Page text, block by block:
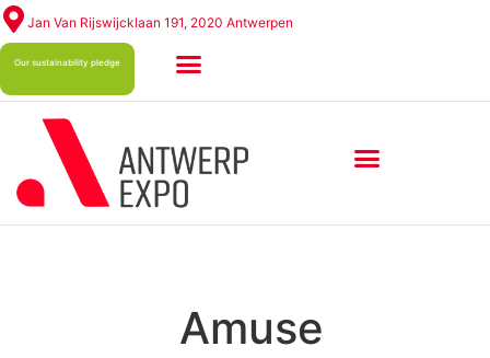
Jan Van Rijswijcklaan 191, 2020 Antwerpen
Our sustainability pledge
Amuse